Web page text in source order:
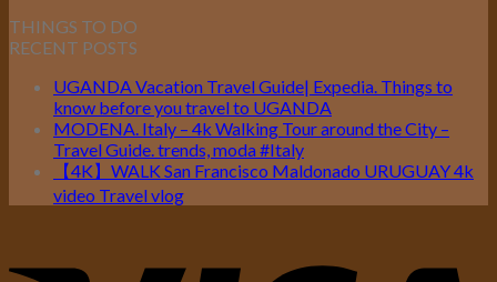
THINGS TO DO
RECENT POSTS
UGANDA Vacation Travel Guide| Expedia. Things to
know before you travel to UGANDA
MODENA. Italy – 4k Walking Tour around the City –
Travel Guide. trends, moda #Italy
【4K】WALK San Francisco Maldonado URUGUAY 4k
video Travel vlog